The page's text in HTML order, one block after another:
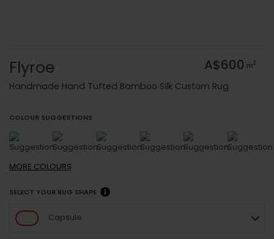
Flyroe A$600 m2
Handmade Hand Tufted Bamboo Silk Custom Rug
COLOUR SUGGESTIONS
MORE COLOURS
SELECT YOUR RUG SHAPE
Capsule